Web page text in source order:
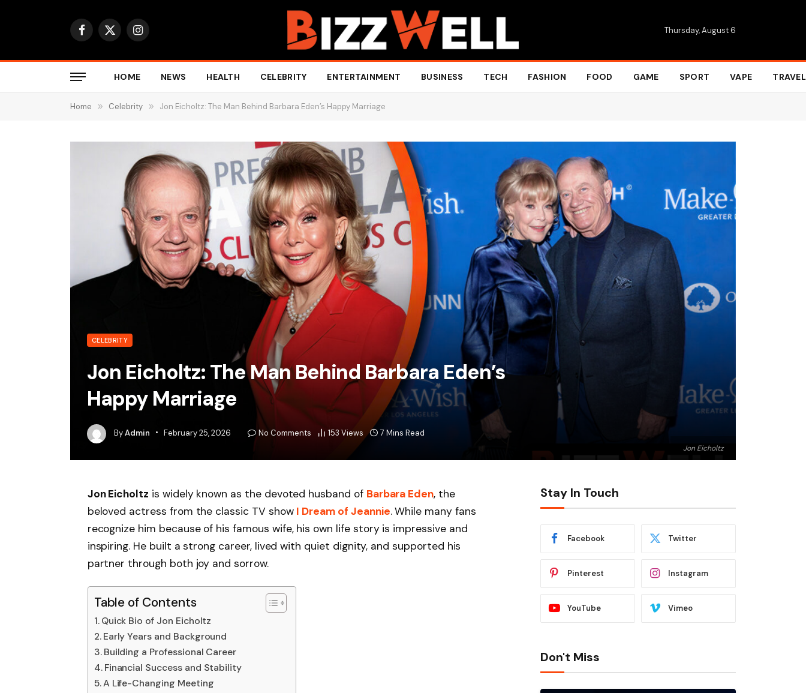
Facebook
X
Instagram Thursday, August 6
HOME NEWS HEALTH CELEBRITY ENTERTAINMENT BUSINESS TECH FASHION FOOD GAME SPORT VAPE TRAVEL
Home » Celebrity » Jon Eicholtz: The Man Behind Barbara Eden’s Happy Marriage
Jon Eicholtz
CELEBRITY
Jon Eicholtz: The Man Behind Barbara Eden’s
Happy Marriage
ByAdmin February 25, 2026 No Comments 153 Views 7 Mins Read
Jon Eicholtz is widely known as the devoted husband of Barbara Eden, the
beloved actress from the classic TV show I Dream of Jeannie. While many fans
recognize him because of his famous wife, his own life story is impressive and
inspiring. He built a strong career, lived with quiet dignity, and supported his
partner through both joy and sorrow.
Table of Contents
Quick Bio of Jon Eicholtz
Early Years and Background
Building a Professional Career
Financial Success and Stability
A Life-Changing Meeting
Stay In Touch
Facebook Twitter
Pinterest Instagram
YouTube Vimeo
Don't Miss